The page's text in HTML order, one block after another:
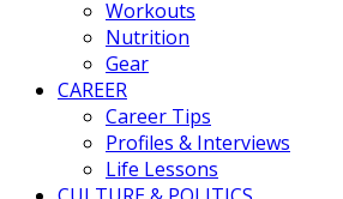
Workouts
Nutrition
Gear
CAREER
Career Tips
Profiles & Interviews
Life Lessons